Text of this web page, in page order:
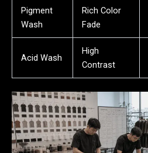
Pigment
Wash
Rich Color
Fade
Acid Wash
High
Contrast